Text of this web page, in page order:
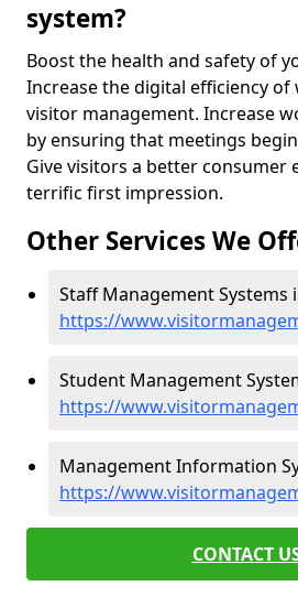
system?
Boost the health and safety of
Increase the digital efficiency of
visitor management. Increase
by ensuring that meetings
Give visitors a better consumer
terrific first impression.
Other Services We
Staff Management Systems
https://
Student Management
https://
Management Information
https://
CONTACT